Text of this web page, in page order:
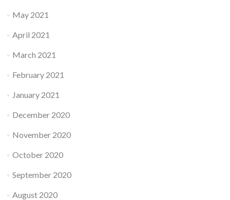
May 2021
April 2021
March 2021
February 2021
January 2021
December 2020
November 2020
October 2020
September 2020
August 2020